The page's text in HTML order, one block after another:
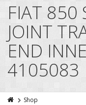
FIAT 850
JOINT
END
4105083
Shop